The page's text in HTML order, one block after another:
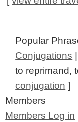
Popular
Conjugations
to reprimand,
conjugation ]
Members
Members Log in